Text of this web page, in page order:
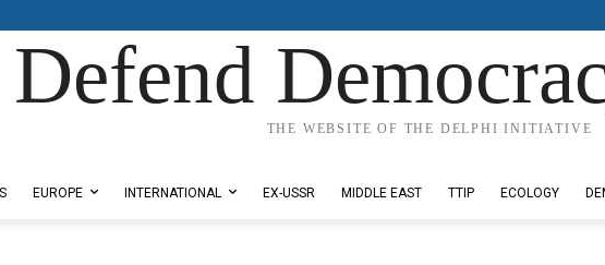
Defend
THE WEBSITE OF THE DELPHI INITIATIVE
EUROPE INTERNATIONAL EX-USSR MIDDLE EAST TTIP ECOLOGY